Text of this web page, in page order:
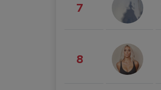
7
8